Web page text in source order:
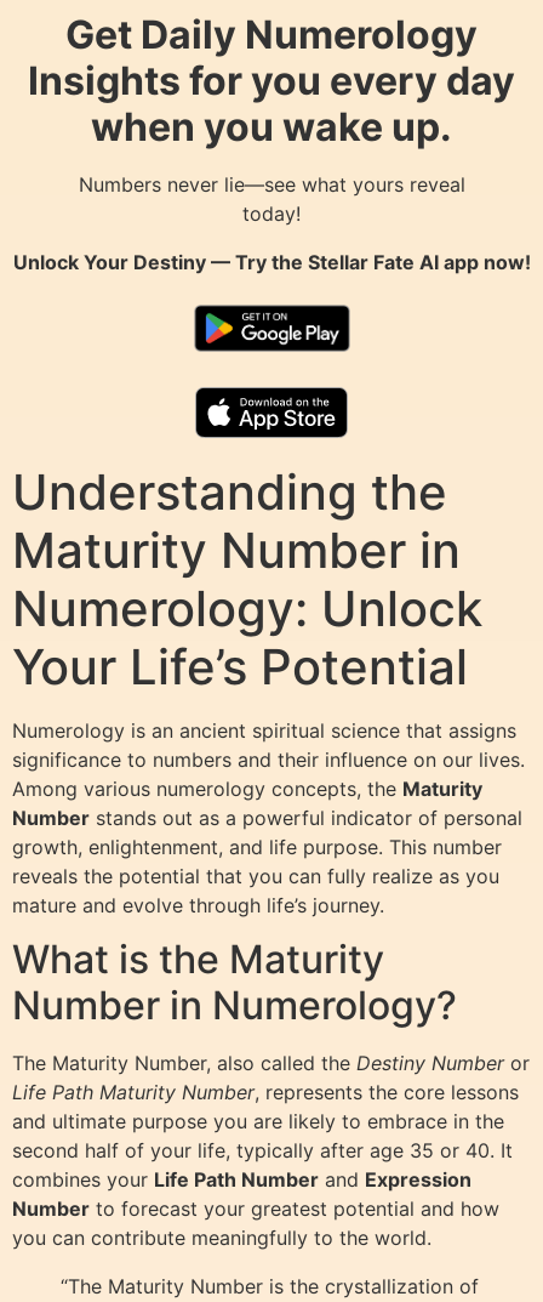
Get Daily Numerology
Insights for you every day
when you wake up.
Numbers never lie—see what yours reveal
today!
Unlock Your Destiny — Try the Stellar Fate AIapp now!
Understanding the
Maturity Number in
Numerology: Unlock
Your Life’s Potential
Numerology is an ancient spiritual science that assigns
significance to numbers and their influence on our lives.
Among various numerology concepts, the Maturity
Number stands out as a powerful indicator of personal
growth, enlightenment, and life purpose. This number
reveals the potential that you can fully realize as you
mature and evolve through life’s journey.
What is the Maturity
Number in Numerology?
The Maturity Number, also called the Destiny Numberor
Life Path Maturity Number, represents the core lessons
and ultimate purpose you are likely to embrace in the
second half of your life, typically after age 35 or 40. It
combines your Life Path Number and Expression
Number to forecast your greatest potential and how
you can contribute meaningfully to the world.
“The Maturity Number is the crystallization of